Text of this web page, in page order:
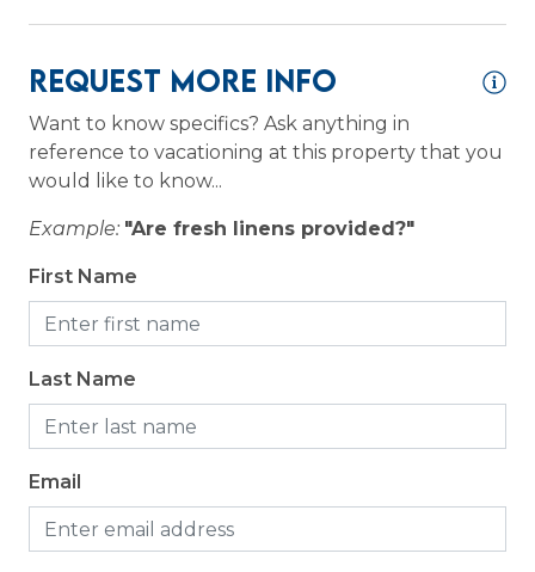
Location
Resort
Logistics
Long Term Stays Allowed
Grill
Patio or Balcony
Request More Info
Want to know specifics? Ask anything in
reference to vacationing at this property that you
would like to know...
Example: "Are fresh linens provided?"
First Name
Last Name
Email